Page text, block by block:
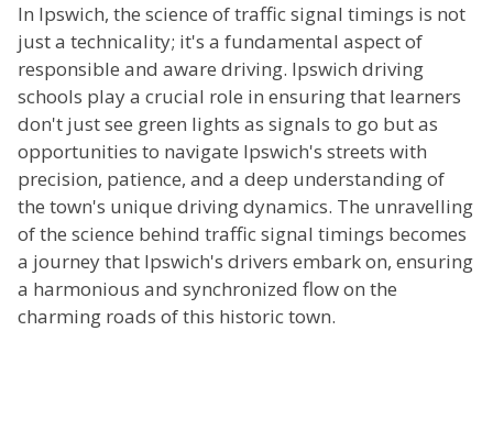
In Ipswich, the science of traffic signal timings is not
just a technicality; it's a fundamental aspect of
responsible and aware driving. Ipswich driving
schools play a crucial role in ensuring that learners
don't just see green lights as signals to go but as
opportunities to navigate Ipswich's streets with
precision, patience, and a deep understanding of
the town's unique driving dynamics. The unravelling
of the science behind traffic signal timings becomes
a journey that Ipswich's drivers embark on, ensuring
a harmonious and synchronized flow on the
charming roads of this historic town.